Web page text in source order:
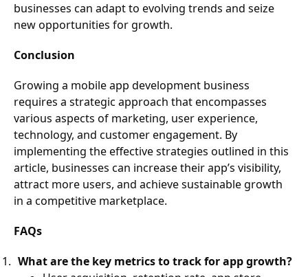
businesses can adapt to evolving trends and seize
new opportunities for growth.
Conclusion
Growing a mobile app development business
requires a strategic approach that encompasses
various aspects of marketing, user experience,
technology, and customer engagement. By
implementing the effective strategies outlined in this
article, businesses can increase their app’s visibility,
attract more users, and achieve sustainable growth
in a competitive marketplace.
FAQs
What are the key metrics to track for app growth?